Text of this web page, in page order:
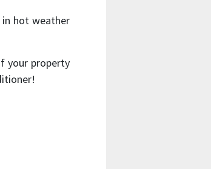
hot weather
your property